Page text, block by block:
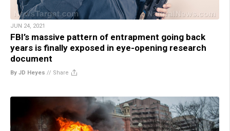
JUN 24, 2021
FBI’s massive pattern of entrapment going back
years is finally exposed in eye-opening research
document
By JD Heyes // Share